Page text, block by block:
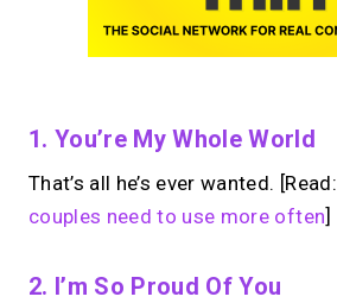
1. You’re My Whole World
That’s all he’s ever wanted. [Read:
couples need to use more often]
2. I’m So Proud Of You